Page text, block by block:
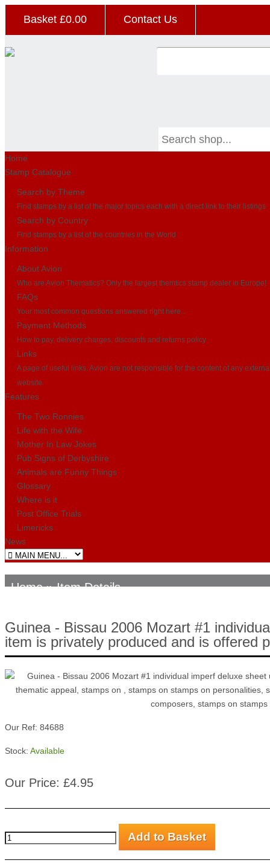
Basket £0.00 Contact Us
Home
Stamp Catalogue
Search by Theme
Find stamps by a list of the major topics each with a direct link to their listings
Search by Country
Find stamps by a list of the countries in the World
Information
About Avion
Who are Avion Thematics? Only the largest themtics stamp dealer in Europe!
FAQs
Your most common questions answered right here...
Payment Methods
How to pay, delivery charges, discounts and returns policy
Links
A page of useful links. Avion are not responsible for the content of any
website.
Features
The Two Ronnies
Life with the Wife
Mother In Law Jokes
Pub Signs of Derbyshire
Animals are Funny Things
Glossary
Where is it
Post Office Trials
Limericks
News
Home» Item Details
Guinea - Bissau 2006 Mozart #1
item is privately produced and is offered
Our Ref: 84688
Stock: Available
Our Price: £4.95